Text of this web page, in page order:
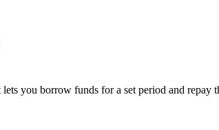
you borrow funds for a set period and repay